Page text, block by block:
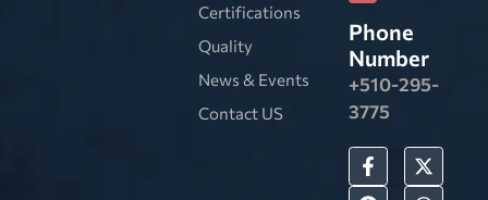
Certifications
Quality
News & Events
Contact US
Phone
Number
+510-295-
3775